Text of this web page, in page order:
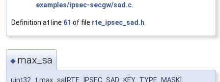
examples/ipsec-secgw/sad.c
Definition at line 61 of file rte_ipsec_sad.h
◆ max_sa
uint32_t max_sa[RTE_IPSEC_SAD_KEY_TYPE_MASK]